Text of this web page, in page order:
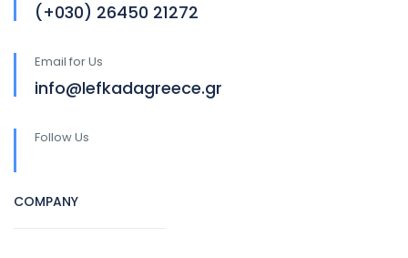
(+030) 26450 21272
Email for Us
info@lefkadagreece.gr
Follow Us
COMPANY